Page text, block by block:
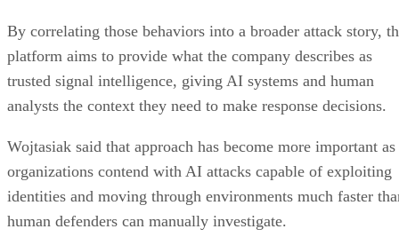
By correlating those behaviors into a broader attack story,
platform aims to provide what the company describes as
trusted signal intelligence, giving AI systems and human
analysts the context they need to make response decisions.
Wojtasiak said that approach has become more important as
organizations contend with AI attacks capable of exploiting
identities and moving through environments much faster
human defenders can manually investigate.